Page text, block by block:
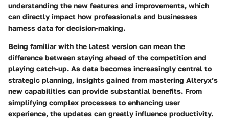
understanding the new features and improvements, which
can directly impact how professionals and businesses
harness data for decision-making.
Being familiar with the latest version can mean the
difference between staying ahead of the competition and
playing catch-up. As data becomes increasingly central to
strategic planning, insights gained from mastering Alteryx’s
new capabilities can provide substantial benefits. From
simplifying complex processes to enhancing user
experience, the updates can greatly influence productivity.